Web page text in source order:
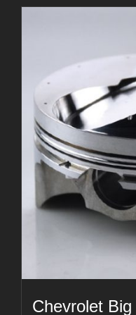
Chevrolet Big